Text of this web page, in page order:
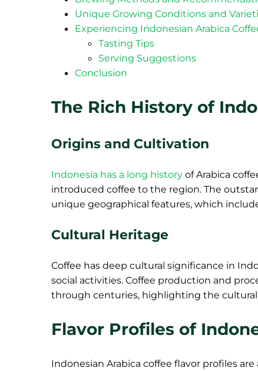
Unique Growing Conditions and
Experiencing Indonesian Arabica
Tasting Tips
Serving Suggestions
Conclusion
The Rich History of
Origins and Cultivation
Indonesia has a long history of Arabica
introduced coffee to the region. The
unique geographical features, which
Cultural Heritage
Coffee has deep cultural significance in
social activities. Coffee production and
through centuries, highlighting the cultural
Flavor Profiles of
Indonesian Arabica coffee flavor profiles